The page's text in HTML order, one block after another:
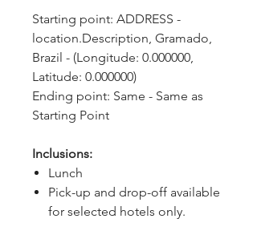
Starting point: ADDRESS -
location.Description, Gramado,
Brazil - (Longitude: 0.000000,
Latitude: 0.000000)
Ending point: Same - Same as
Starting Point
Inclusions:
Lunch
Pick-up and drop-off available
for selected hotels only.